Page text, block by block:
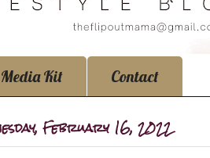
Media Kit Contact
February 16, 2022